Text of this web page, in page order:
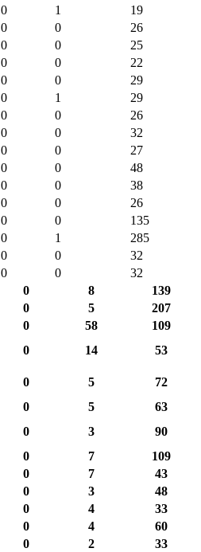
0 1
19
0 0
26
0 0
25
0 0
22
0 0
29
0 1
29
0 0
26
0 0
32
0 0
27
0 0
48
0 0
38
0 0
26
0 0
135
0 1
285
0 0
32
0 0
32
0 8
139
0 5
207
0 58
109
0 14
53
0 5
72
0 5
63
0 3
90
0 7
109
0 7
43
0 3
48
0 4
33
0 4
60
0 2 33